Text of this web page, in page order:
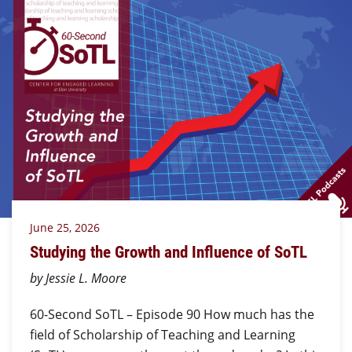
June 25, 2026
Studying the Growth and Influence of SoTL
by Jessie L. Moore
60-Second SoTL – Episode 90 How much has the
field of Scholarship of Teaching and Learning